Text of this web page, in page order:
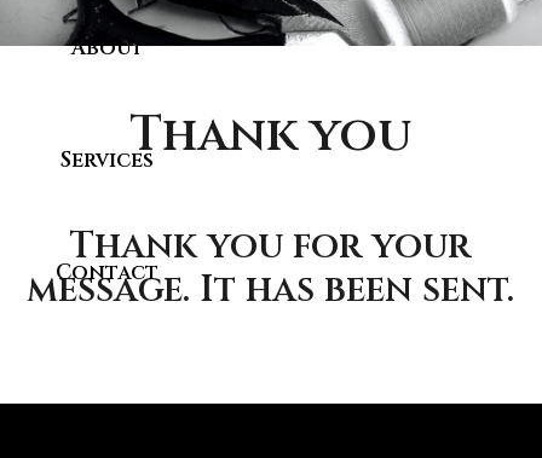
About
Services
Contact
Thank you
Thank you for your
message. It has been sent.